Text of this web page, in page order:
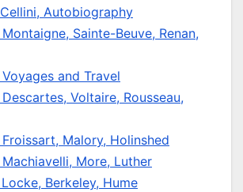
Autobiography
Sainte-Beuve, Renan,
and Travel
Voltaire, Rousseau,
Malory, Holinshed
More, Luther
Berkeley, Hume